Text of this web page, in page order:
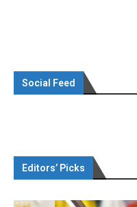
Social Feed
Editors’ Picks